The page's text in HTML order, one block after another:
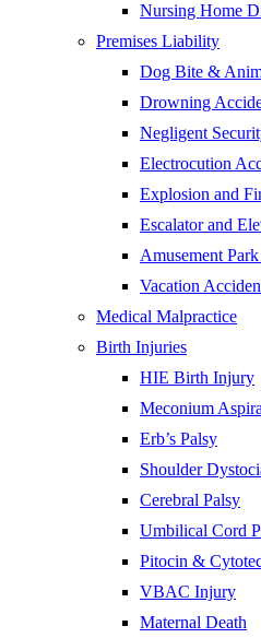
Nursing Home
Premises Liability
Dog Bite &
Drowning
Negligent
Electrocution
Explosion and
Escalator and
Amusement
Vacation
Medical Malpractice
Birth Injuries
HIE Birth Injury
Meconium
Erb’s Palsy
Shoulder
Cerebral Palsy
Umbilical Cord
Pitocin &
VBAC Injury
Maternal Death